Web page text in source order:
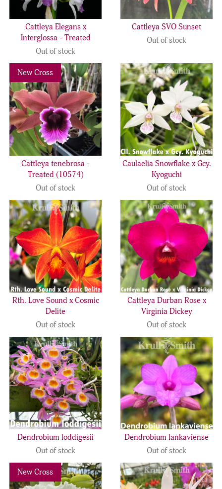
Cattleya Elegans x
Interglossa - Treated
Out of stock
Cattleya SVO Sunset
Out of stock
New Cross
Previous Next
Cattleya tenebrosa -
Treated (10574)
Out of stock
Caulaelia Snowflake x Gcy.
Kyoguchi
Out of stock
Rth. Love Sound x Cosmic
Delite
Out of stock
Cattleya Durban Rose x
Virginia Dickey
Out of stock
Dendrobium loddigesii
Out of stock
Dendrobium lankaviense
Out of stock
New Cross
Previous Next